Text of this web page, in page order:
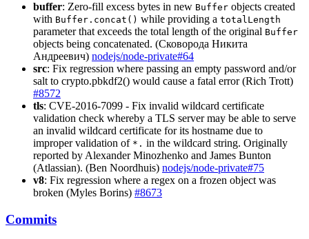
buffer: Zero-fill excess bytes in new Buffer objects created
with Buffer.concat() while providing a totalLength
parameter that exceeds the total length of the original Buffer
objects being concatenated. (Сковорода Никита
Андреевич) nodejs/node-private#64
src: Fix regression where passing an empty password and/or
salt to crypto.pbkdf2() would cause a fatal error (Rich Trott)
#8572
tls: CVE-2016-7099 - Fix invalid wildcard certificate
validation check whereby a TLS server may be able to serve
an invalid wildcard certificate for its hostname due to
improper validation of *. in the wildcard string. Originally
reported by Alexander Minozhenko and James Bunton
(Atlassian). (Ben Noordhuis) nodejs/node-private#75
v8: Fix regression where a regex on a frozen object was
broken (Myles Borins) #8673
Commits